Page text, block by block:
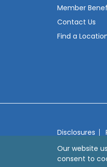
Our website
consent to
Member
Contact Us
Find a
Disclosures